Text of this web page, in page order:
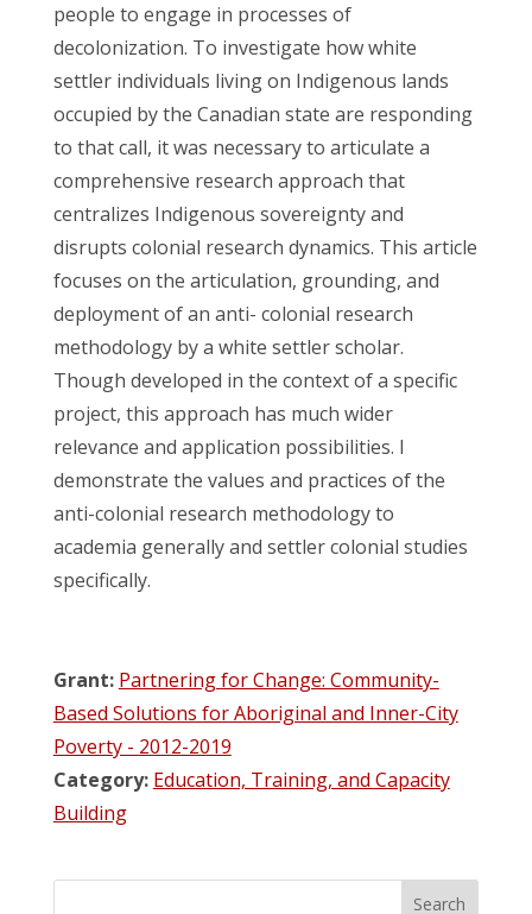
people to engage in processes of
decolonization. To investigate how white
settler individuals living on Indigenous lands
occupied by the Canadian state are responding
to that call, it was necessary to articulate a
comprehensive research approach that
centralizes Indigenous sovereignty and
disrupts colonial research dynamics. This article
focuses on the articulation, grounding, and
deployment of an anti- colonial research
methodology by a white settler scholar.
Though developed in the context of a specific
project, this approach has much wider
relevance and application possibilities. I
demonstrate the values and practices of the
anti-colonial research methodology to
academia generally and settler colonial studies
specifically.
Grant: Partnering for Change: Community-
Based Solutions for Aboriginal and Inner-City
Poverty - 2012-2019
Category: Education, Training, and Capacity
Building